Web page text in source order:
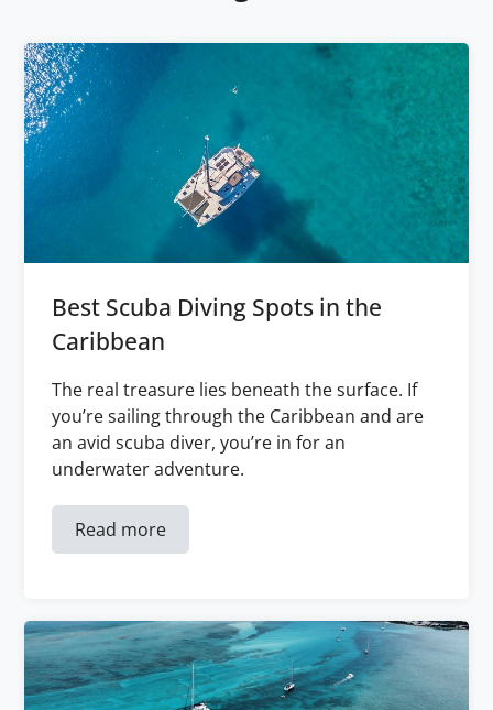
Best Scuba Diving Spots in the
Caribbean
The real treasure lies beneath the surface. If
you’re sailing through the Caribbean and are
an avid scuba diver, you’re in for an
underwater adventure.
Read more